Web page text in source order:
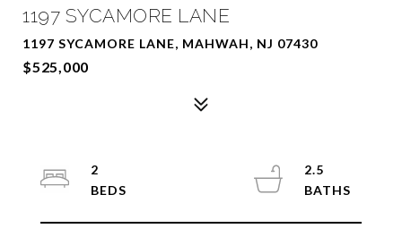
1197 SYCAMORE LANE
1197 SYCAMORE LANE, MAHWAH, NJ 07430
$525,000
2
2.5